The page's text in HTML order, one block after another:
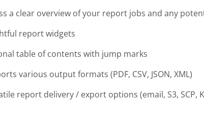
a clear overview of your report jobs and any
report widgets
table of contents with jump marks
various output formats (PDF, CSV, JSON, XML)
report delivery / export options (email, S3, SCP,